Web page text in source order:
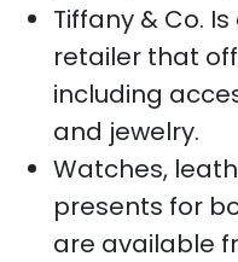
Tiffany & Co.
retailer that
including
and jewelry.
Watches,
presents for
are available